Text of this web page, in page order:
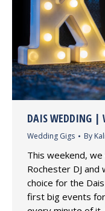
DAIS WEDDING |
Wedding Gigs By
This weekend,
Rochester DJ
choice for the
first big events